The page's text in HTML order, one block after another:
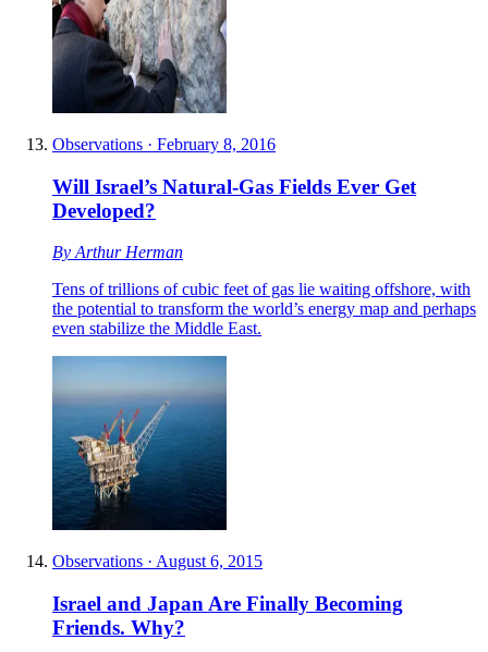
Observations · February 8, 2016
Will Israel’s Natural-Gas Fields Ever Get
Developed?
By Arthur Herman
Tens of trillions of cubic feet of gas lie waiting offshore, with
the potential to transform the world’s energy map and perhaps
even stabilize the Middle East.
Observations · August 6, 2015
Israel and Japan Are Finally Becoming
Friends. Why?